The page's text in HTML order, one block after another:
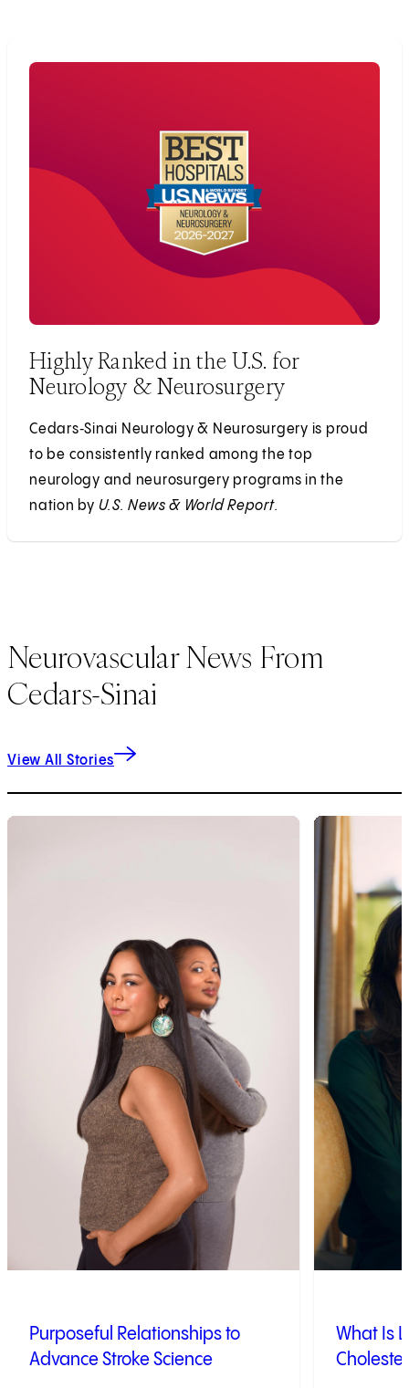
Highly Ranked in the U.S. for
Neurology & Neurosurgery
Cedars‑Sinai Neurology & Neurosurgery is proud
to be consistently ranked among the top
neurology and neurosurgery programs in the
nation by U.S. News & World Report.
Neurovascular News From
Cedars-Sinai
View All Stories
1
Purposeful Relationships to
Advance Stroke Science
2
What Is